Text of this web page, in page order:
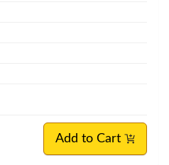
Add to Cart